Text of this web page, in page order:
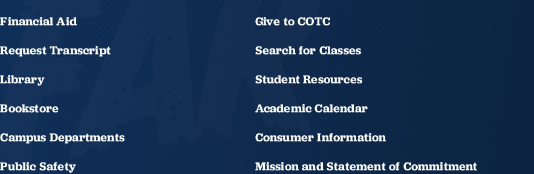
Financial Aid
Request Transcript
Library
Bookstore
Campus Departments
Public Safety
Give to COTC
Search for Classes
Student Resources
Academic Calendar
Consumer Information
Mission and Statement of Commitment